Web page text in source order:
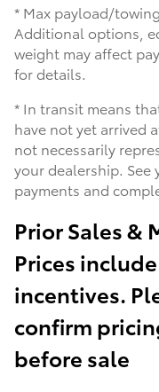
* Max payload/
Additional options,
weight may affect
for details.
* In transit means
have not yet arrived
not necessarily
your dealership. See
payments and
Prior Sales &
Prices
incentives.
confirm
before sale